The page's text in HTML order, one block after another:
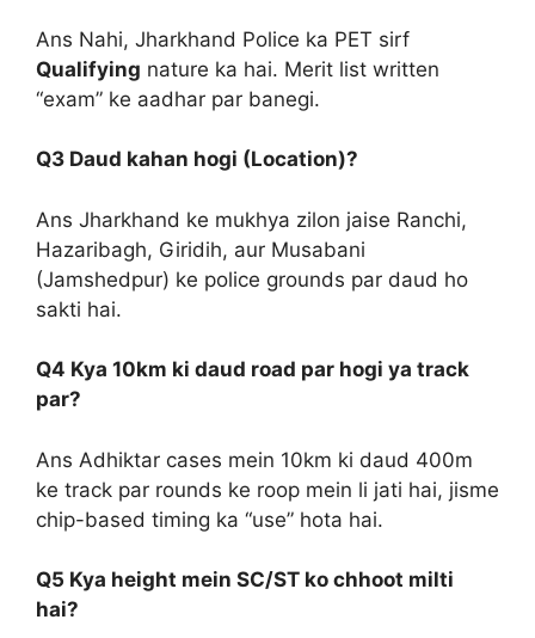
Ans Nahi, Jharkhand Police ka PET sirf
Qualifying nature ka hai. Merit list written
“exam” ke aadhar par banegi.
Q3 Daud kahan hogi (Location)?
Ans Jharkhand ke mukhya zilon jaise Ranchi,
Hazaribagh, Giridih, aur Musabani
(Jamshedpur) ke police grounds par daud ho
sakti hai.
Q4 Kya 10km ki daud road par hogi ya track
par?
Ans Adhiktar cases mein 10km ki daud 400m
ke track par rounds ke roop mein li jati hai, jisme
chip-based timing ka “use” hota hai.
Q5 Kya height mein SC/ST ko chhoot milti
hai?